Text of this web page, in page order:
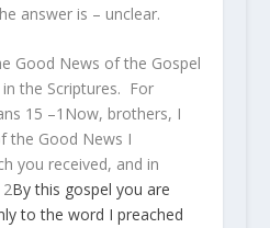
answer is – unclear.
Good News of the Gospel
the Scriptures. For
15 –1 Now, brothers, I
the Good News I
you received, and in
2By this gospel you are
to the word I preached